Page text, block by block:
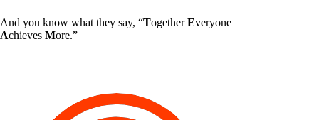
And you know what they say, “TogetherEveryone
Achieves More.”